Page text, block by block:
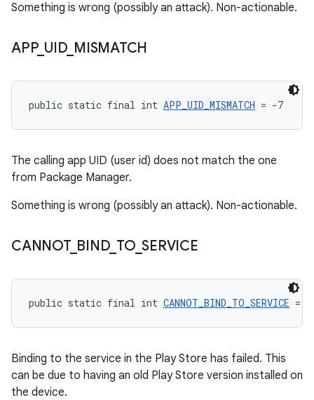
Something is wrong (possibly an attack). Non-actionable.
APP_ UID_ MISMATCH
public static final int APP_UID_MISMATCH = -7
The calling app UID (user id) does not match the one
from Package Manager.
Something is wrong (possibly an attack). Non-actionable.
CANNOT_ BIND_ TO_SERVICE
public static final int CANNOT_BIND_TO_SERVICE = -
Binding to the service in the Play Store has failed. This
can be due to having an old Play Store version installed on
the device.